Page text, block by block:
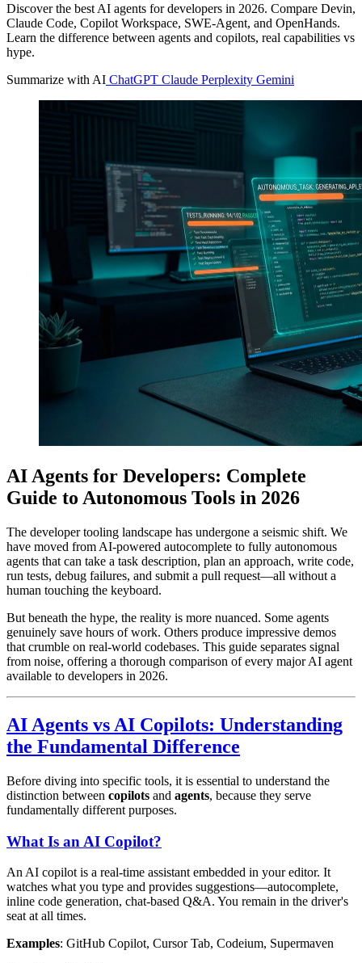
Discover the best AI agents for developers in 2026. Compare Devin,
Claude Code, Copilot Workspace, SWE-Agent, and OpenHands.
Learn the difference between agents and copilots, real capabilities vs
hype.
Summarize with AI ChatGPT Claude Perplexity Gemini
AI Agents for Developers: Complete
Guide to Autonomous Tools in 2026
The developer tooling landscape has undergone a seismic shift. We
have moved from AI-powered autocomplete to fully autonomous
agents that can take a task description, plan an approach, write code,
run tests, debug failures, and submit a pull request—all without a
human touching the keyboard.
But beneath the hype, the reality is more nuanced. Some agents
genuinely save hours of work. Others produce impressive demos
that crumble on real-world codebases. This guide separates signal
from noise, offering a thorough comparison of every major AI agent
available to developers in 2026.
AI Agents vs AI Copilots: Understanding
the Fundamental Difference
Before diving into specific tools, it is essential to understand the
distinction between copilots and agents, because they serve
fundamentally different purposes.
What Is an AI Copilot?
An AI copilot is a real-time assistant embedded in your editor. It
watches what you type and provides suggestions—autocomplete,
inline code generation, chat-based Q&A. You remain in the driver's
seat at all times.
Examples: GitHub Copilot, Cursor Tab, Codeium, Supermaven